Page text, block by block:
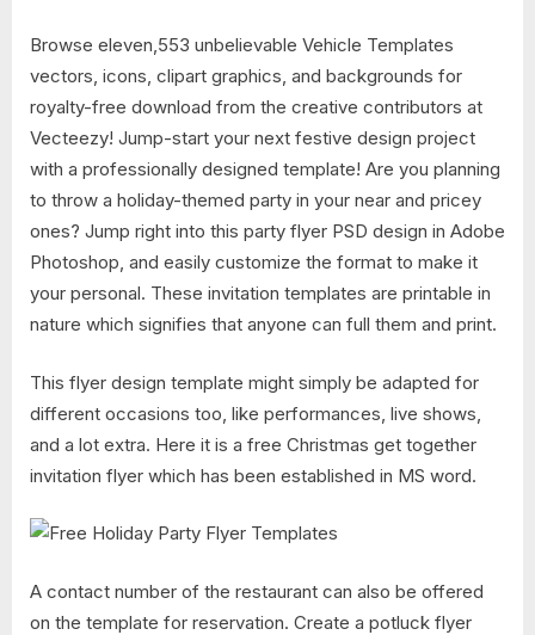
Browse eleven,553 unbelievable Vehicle Templates
vectors, icons, clipart graphics, and backgrounds for
royalty-free download from the creative contributors at
Vecteezy! Jump-start your next festive design project
with a professionally designed template! Are you planning
to throw a holiday-themed party in your near and pricey
ones? Jump right into this party flyer PSD design in Adobe
Photoshop, and easily customize the format to make it
your personal. These invitation templates are printable in
nature which signifies that anyone can full them and print.
This flyer design template might simply be adapted for
different occasions too, like performances, live shows,
and a lot extra. Here it is a free Christmas get together
invitation flyer which has been established in MS word.
A contact number of the restaurant can also be offered
on the template for reservation. Create a potluck flyer